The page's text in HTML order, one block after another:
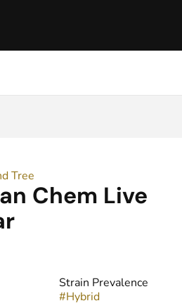
Tree
Chem Live
Strain Prevalence
#Hybrid